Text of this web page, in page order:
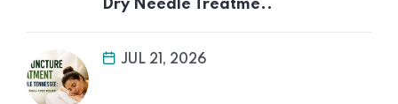
Dry Needle Treatme..
JUL 21, 2026